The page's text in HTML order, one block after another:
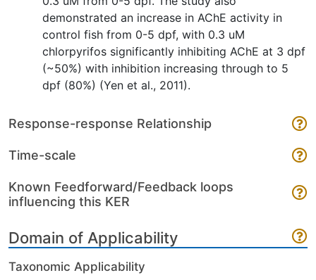
demonstrated an increase in AChE activity in
control fish from 0-5 dpf, with 0.3 uM
chlorpyrifos significantly inhibiting AChE at 3 dpf
(~50%) with inhibition increasing through to 5
dpf (80%) (Yen et al., 2011).
Response-response Relationship
Time-scale
Known Feedforward/Feedback loops
influencing this KER
Domain of Applicability
Taxonomic Applicability